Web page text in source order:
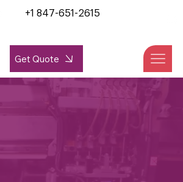
Get Quote
+1 847-651-2615